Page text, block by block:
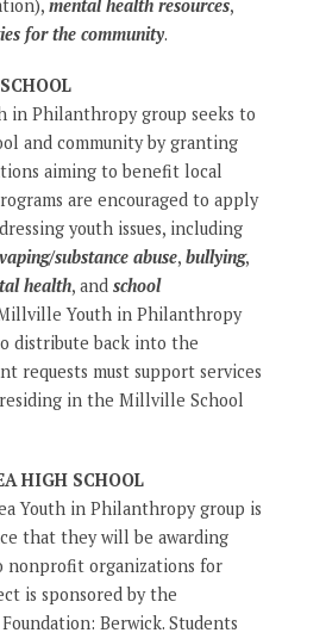
mental health resources,
for the community.
in Philanthropy group seeks to
and community by granting
aiming to benefit local
are encouraged to apply
youth issues, including
vaping/substance abuse, bullying,
health, and school
Youth in Philanthropy
distribute back into the
requests must support services
in the Millville School
HIGH SCHOOL
Youth in Philanthropy group is
that they will be awarding
nonprofit organizations for
is sponsored by the
Berwick. Students